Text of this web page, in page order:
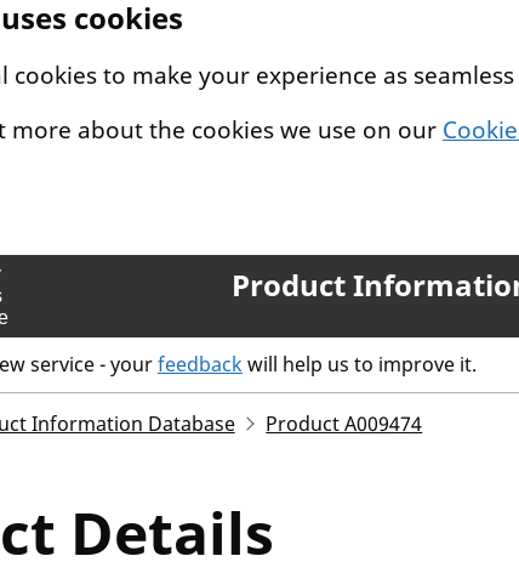
cookies
cookies to make your experience as
more about the cookies we use on our
Product
service - yourfeedbackwill help us to improve it.
Information Database Product A009474
Details